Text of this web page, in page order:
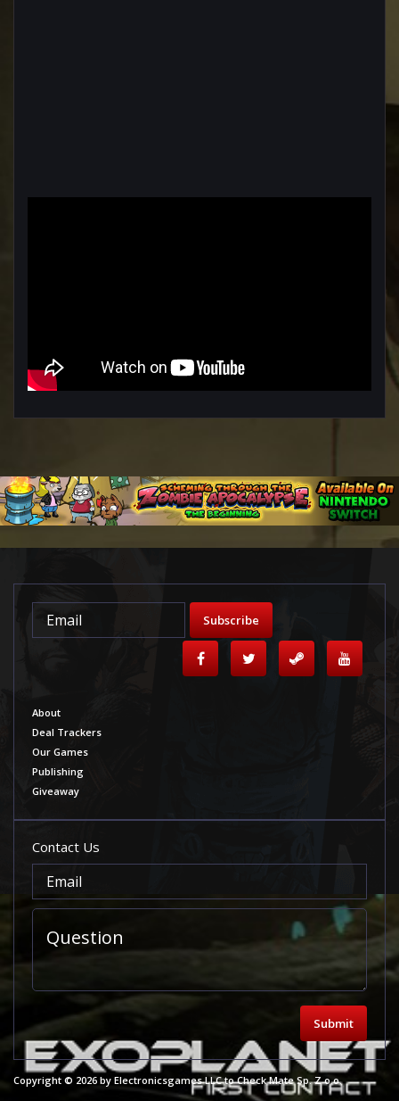
Subscribe
About
Deal Trackers
Our Games
Publishing
Giveaway
Contact Us
Submit
Copyright © 2026 by Electronicsgames LLC to Check Mate Sp. Z o.o.